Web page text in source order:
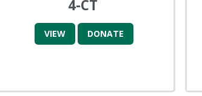
4-CT
VIEW DONATE